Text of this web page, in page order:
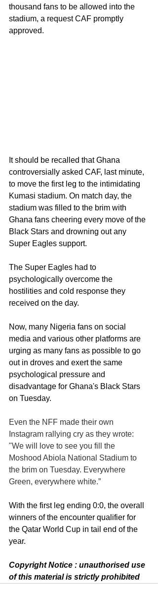
thousand fans to be allowed into the
stadium, a request CAF promptly
approved.
It should be recalled that Ghana
controversially asked CAF, last minute,
to move the first leg to the intimidating
Kumasi stadium. On match day, the
stadium was filled to the brim with
Ghana fans cheering every move of the
Black Stars and drowning out any
Super Eagles support.
The Super Eagles had to
psychologically overcome the
hostilities and cold response they
received on the day.
Now, many Nigeria fans on social
media and various other platforms are
urging as many fans as possible to go
out in droves and exert the same
psychological pressure and
disadvantage for Ghana's Black Stars
on Tuesday.
Even the NFF made their own
Instagram rallying cry as they wrote:
"We will love to see you fill the
Moshood Abiola National Stadium to
the brim on Tuesday. Everywhere
Green, everywhere white.”
With the first leg ending 0:0, the overall
winners of the encounter qualifier for
the Qatar World Cup in tail end of the
year.
Copyright Notice : unauthorised use
of this material is strictly prohibited